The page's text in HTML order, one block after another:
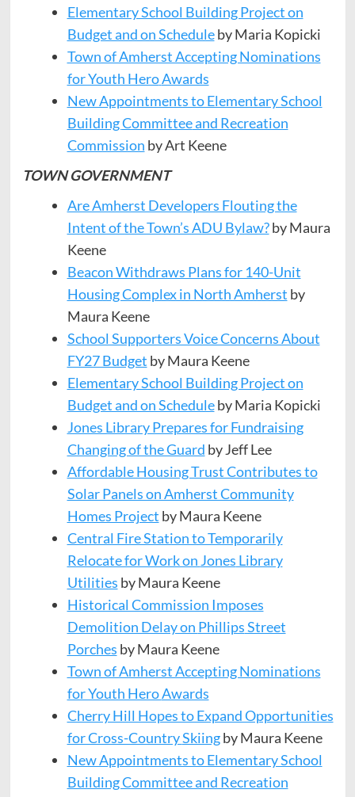
Elementary School Building Project on
Budget and on Scheduleby Maria Kopicki
Town of Amherst Accepting Nominations
for Youth HeroAwards
New Appointments to Elementary School
BuildingCommitteeand Recreation
Commission by Art Keene
TOWN GOVERNMENT
Are Amherst Developers Flouting the
Intent of the Town’s ADU Bylaw?by Maura
Keene
Beacon Withdraws Plans for 140-Unit
Housing Complex in North Amherst by
Maura Keene
School Supporters Voice Concerns About
FY27 Budget by Maura Keene
Elementary School Building Project on
Budget and on Scheduleby Maria Kopicki
Jones Library Prepares for Fundraising
Changing of the Guard by Jeff Lee
Affordable Housing Trust Contributes to
Solar Panels on Amherst Community
Homes Project by Maura Keene
Central Fire Station to Temporarily
Relocate for Work on Jones Library
Utilities by Maura Keene
Historical Commission Imposes
Demolition Delay on PhillipsStreet
Porches by Maura Keene
Town of Amherst Accepting Nominations
for Youth HeroAwards
Cherry Hill Hopes to Expand Opportunities
for Cross-CountrySkiingby Maura Keene
New Appointments to Elementary School
Building Committee and Recreation